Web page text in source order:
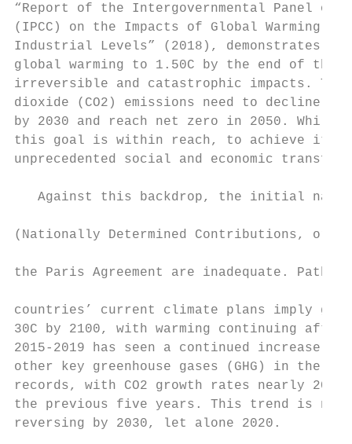
“Report of the Intergovernmental
(IPCC) on the Impacts of Global
Industrial Levels” (2018),
global warming to 1.50C by the end
irreversible and catastrophic
dioxide (CO2) emissions need to decline by
by 2030 and reach net zero in 2050.
this goal is within reach, to achieve it
unprecedented social and economic
Against this backdrop, the initial
(Nationally Determined Contributions, or
the Paris Agreement are inadequate.
countries’ current climate plans imply
30C by 2100, with warming
2015-2019 has seen a continued
other key greenhouse gases (GHG) in
records, with CO2 growth rates nearly
the previous five years. This trend is
reversing by 2030, let alone 2020.